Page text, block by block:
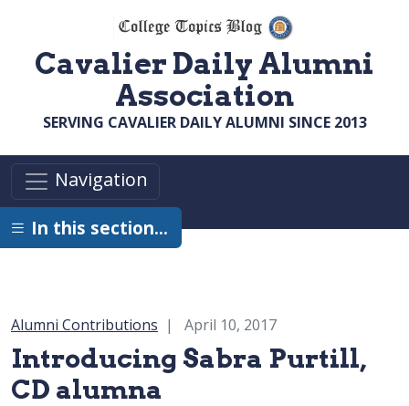
Skip to main content
Cavalier Daily Alumni
Association
SERVING CAVALIER DAILY ALUMNI SINCE 2013
Navigation
In this section…
Category:
Alumni Contributions April 10, 2017
Introducing Sabra Purtill,
CD alumna